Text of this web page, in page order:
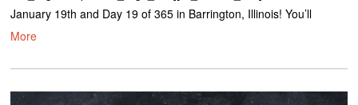
January 19th and Day 19 of 365 in Barrington, Illinois! You’ll
More